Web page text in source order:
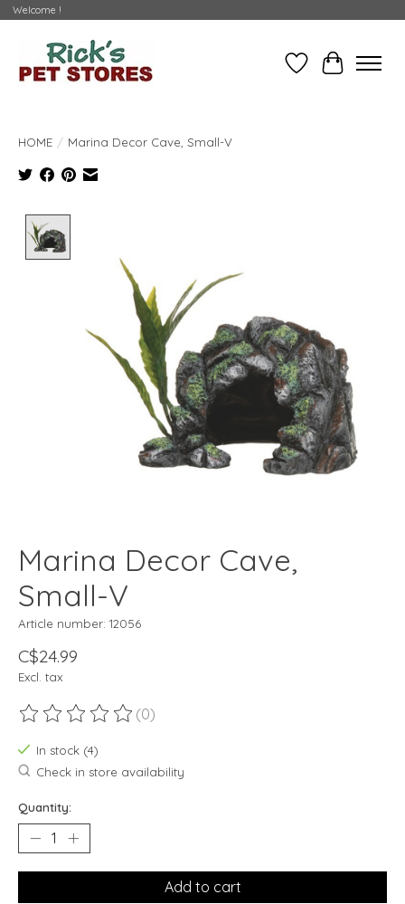
Welcome !
WishlistCart
HOME / Marina Decor Cave, Small-V
Marina Decor Cave,
Small-V
Article number: 12056
C$24.99
Excl. tax
The rating of this product is
(0)
In stock (4)
Check in store availability
Quantity:
Add to cart